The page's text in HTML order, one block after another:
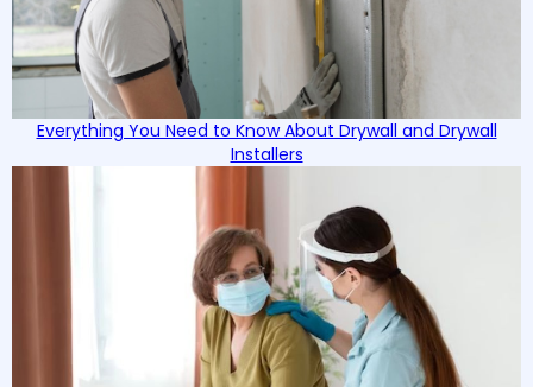
Everything You Need to Know About Drywall and Drywall
Installers